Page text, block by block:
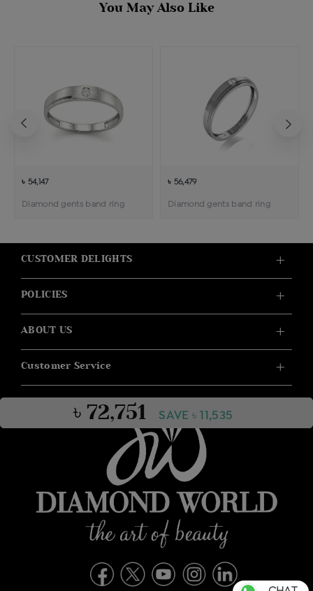
৳ 72,751 SAVE ৳ 11,535
You May Also Like
৳ 54,147
Diamond gents band ring
৳ 56,479
Diamond gents band ring
CUSTOMER DELIGHTS
POLICIES
ABOUT US
Customer Service